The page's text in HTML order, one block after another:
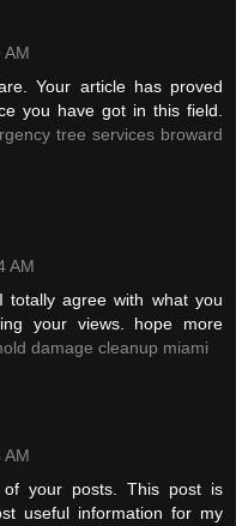
AM
Your article has proved
you have got in this field.
tree services broward
AM
agree with what you
your views. hope more
damage cleanup miami
AM
your posts. This post is
useful information for my